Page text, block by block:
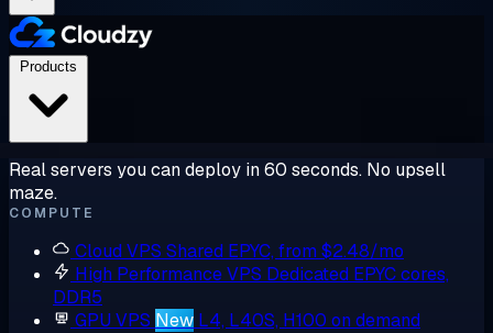
Real servers you can deploy in 60 seconds. No upsell
maze.
COMPUTE
Cloud VPS Shared EPYC, from $2.48/mo
High Performance VPS Dedicated EPYC cores,
DDR5
GPU VPS New L4, L40S, H100 on demand